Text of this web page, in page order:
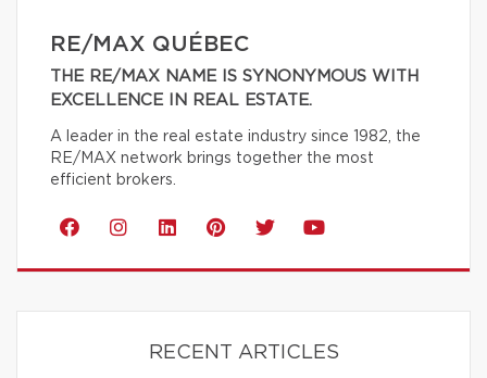
RE/MAX QUÉBEC
THE RE/MAX NAME IS SYNONYMOUS WITH
EXCELLENCE IN REAL ESTATE.
A leader in the real estate industry since 1982, the
RE/MAX network brings together the most
efficient brokers.
RECENT ARTICLES